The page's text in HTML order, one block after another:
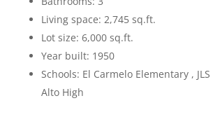
Living space: 2,745 sq.ft.
Lot size: 6,000 sq.ft.
Year built: 1950
Schools: El Carmelo Elementary ,
Alto High